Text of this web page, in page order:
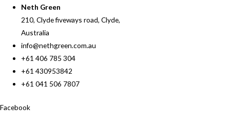
Neth Green
210, Clyde fiveways road, Clyde,
Australia
info@nethgreen.com.au
+61 406 785 304
+61 430953842
+61 041 506 7807
Facebook